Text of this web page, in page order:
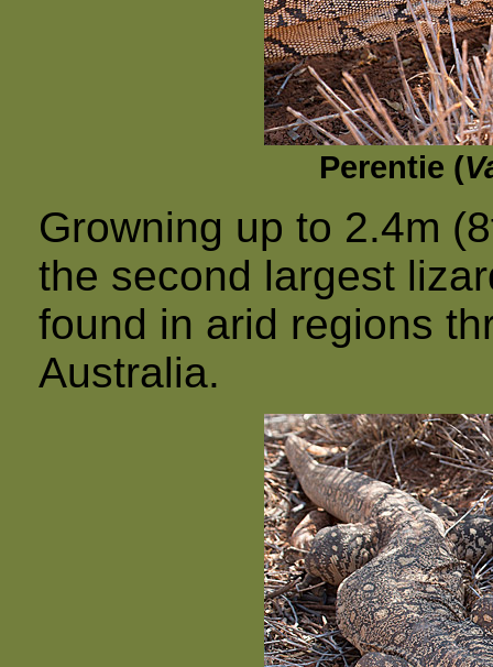
Perentie (
Growning up to 2.4m
the second largest
found in arid regions
Australia.